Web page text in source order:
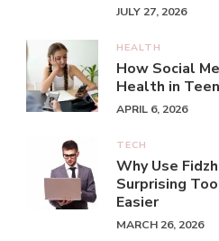
JULY 27, 2026
HEALTH
How Social
Health in
APRIL 6, 2026
TECH
Why Use
Surprising
Easier
MARCH 26, 2026